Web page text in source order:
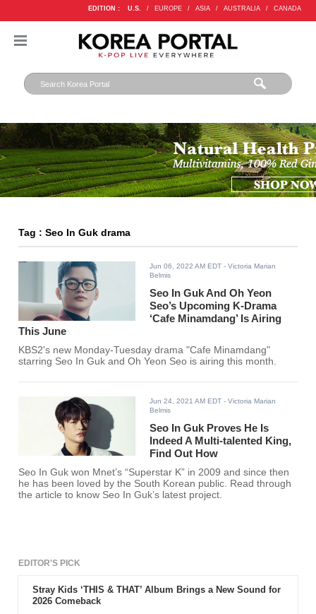
EDITION : U.S. / EUROPE / ASIA / AUSTRALIA / CANADA
Tag : Seo In Guk drama
Jun 06, 2022 AM EDT - Victoria Marian
Belmis
Seo In Guk And Oh Yeon
Seo’s Upcoming K-Drama
‘Cafe Minamdang’ Is Airing
This June
KBS2's new Monday-Tuesday drama "Cafe Minamdang"
starring Seo In Guk and Oh Yeon Seo is airing this month.
Jun 24, 2021 AM EDT - Victoria Marian
Belmis
Seo In Guk Proves He Is
Indeed A Multi-talented King,
Find Out How
Seo In Guk won Mnet’s “Superstar K” in 2009 and since then
he has been loved by the South Korean public. Read through
the article to know Seo In Guk’s latest project.
EDITOR'S PICK
Stray Kids ‘THIS & THAT’ Album Brings a New Sound for
2026 Comeback